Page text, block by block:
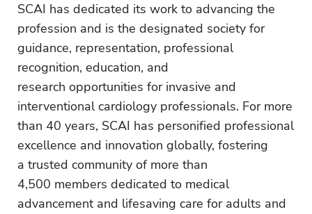
SCAI has dedicated its work to advancing the
profession and is the designated society for
guidance, representation, professional
recognition, education, and
research opportunities for invasive and
interventional cardiology professionals. For more
than 40 years, SCAI has personified professional
excellence and innovation globally, fostering
a trusted community of more than
4,500 members dedicated to medical
advancement and lifesaving care for adults and